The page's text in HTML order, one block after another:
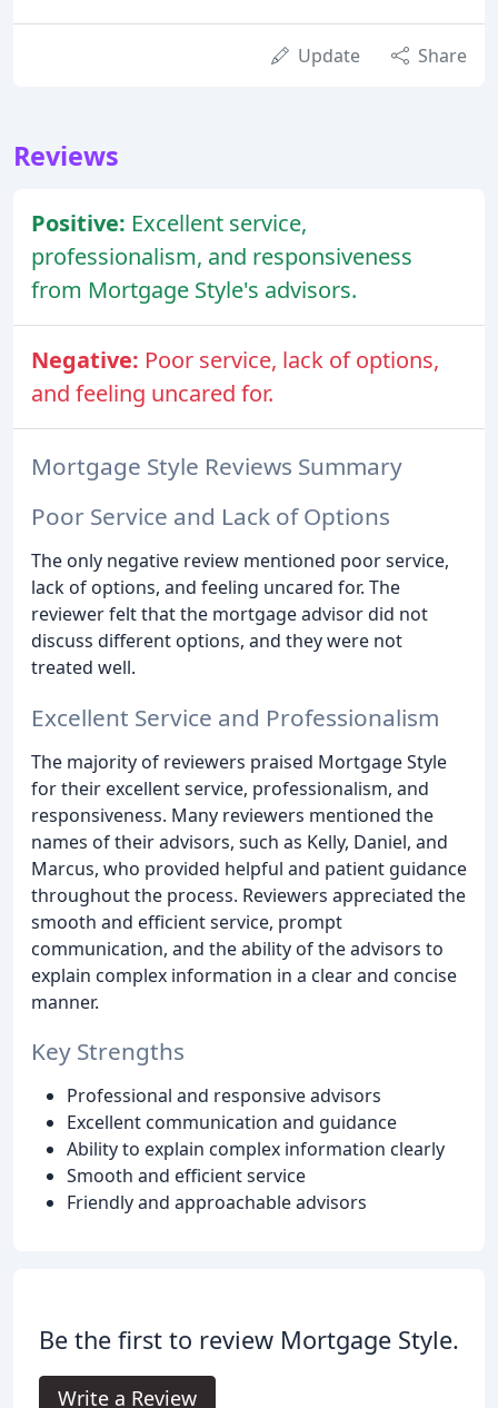
Update Share
Reviews
Positive: Excellent service,
professionalism, and responsiveness
from Mortgage Style's advisors.
Negative: Poor service, lack of options,
and feeling uncared for.
Mortgage Style Reviews Summary
Poor Service and Lack of Options
The only negative review mentioned poor service,
lack of options, and feeling uncared for. The
reviewer felt that the mortgage advisor did not
discuss different options, and they were not
treated well.
Excellent Service and Professionalism
The majority of reviewers praised Mortgage Style
for their excellent service, professionalism, and
responsiveness. Many reviewers mentioned the
names of their advisors, such as Kelly, Daniel, and
Marcus, who provided helpful and patient guidance
throughout the process. Reviewers appreciated the
smooth and efficient service, prompt
communication, and the ability of the advisors to
explain complex information in a clear and concise
manner.
Key Strengths
Professional and responsive advisors
Excellent communication and guidance
Ability to explain complex information clearly
Smooth and efficient service
Friendly and approachable advisors
Be the first to review Mortgage Style.
Write a Review